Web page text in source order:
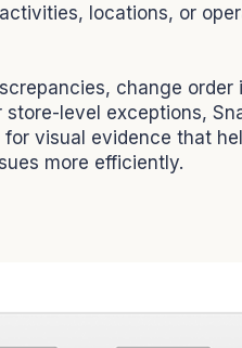
locations, or
change order
level exceptions,
visual evidence that
more efficiently.